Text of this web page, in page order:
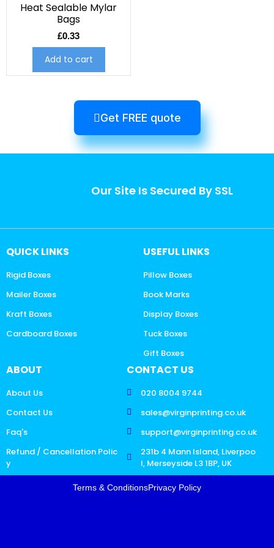
Heat Sealable Mylar
Bags
£0.33
Add to cart
Get FREE quote
Our Site Is Secured By SSL
QUICK LINKS
Rigid Boxes
Mailer Boxes
Kraft Boxes
Cardboard Boxes
USEFUL LINKS
Pillow Boxes
Book Marks
Display Boxes
Tuck Boxes
Gift Boxes
ABOUT
About Us
Contact Us
Faq's
Refund / Cancellation Polic
y
CONTACT US
020 8004 9744
sales@virginprinting.co.uk
support@virginprinting.co.uk
231b 4 Mann Island, Liverpoo
l, Merseyside L3 1BP, UK
Terms & ConditionsPrivacy Policy